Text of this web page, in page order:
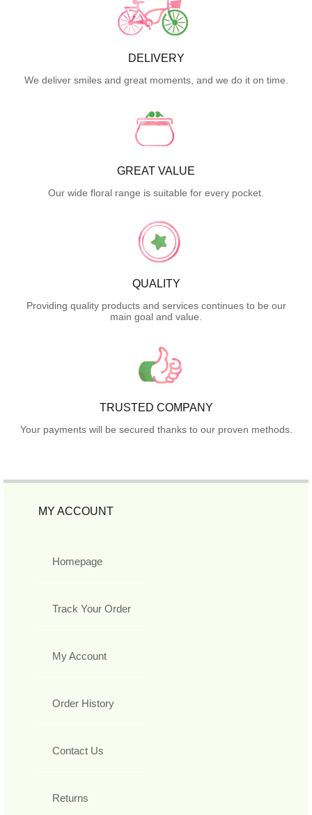
DELIVERY
We deliver smiles and great moments, and we do it on time.
GREAT VALUE
Our wide floral range is suitable for every pocket.
QUALITY
Providing quality products and services continues to be our
main goal and value.
TRUSTED COMPANY
Your payments will be secured thanks to our proven methods.
MY ACCOUNT
Homepage
Track Your Order
My Account
Order History
Contact Us
Returns